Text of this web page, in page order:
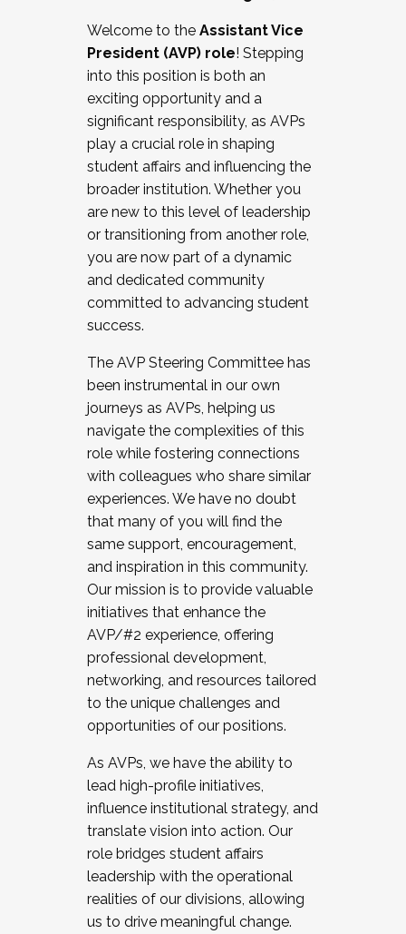
Working and operating with labor
relations/collective bargaining
Collaborating with academic affairs
Navigating politics
New laws and policies
Mental health of students/staff
...And much more.
JOIN A COHORT: We are now recruiting for
the Fall 2025 Cohort . Interested in joining a
cohort and/or becoming a Cohort
Facilitator complete the application by
December 5, 2025.
Welcome to the Assistant Vice
President (AVP) role! Stepping
into this position is both an
exciting opportunity and a
significant responsibility, as AVPs
play a crucial role in shaping
student affairs and influencing the
broader institution. Whether you
are new to this level of leadership
or transitioning from another role,
you are now part of a dynamic
and dedicated community
committed to advancing student
success.
The AVP Steering Committee has
been instrumental in our own
journeys as AVPs, helping us
navigate the complexities of this
role while fostering connections
with colleagues who share similar
experiences. We have no doubt
that many of you will find the
same support, encouragement,
and inspiration in this community.
Our mission is to provide valuable
initiatives that enhance the
AVP/#2 experience, offering
professional development,
networking, and resources tailored
to the unique challenges and
opportunities of our positions.
As AVPs, we have the ability to
lead high-profile initiatives,
influence institutional strategy, and
translate vision into action. Our
role bridges student affairs
leadership with the operational
realities of our divisions, allowing
us to drive meaningful change.